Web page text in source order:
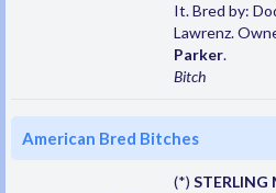
It. Bred by:
Lawrenz.
Parker.
Bitch
American Bred Bitches
(*) STERLING